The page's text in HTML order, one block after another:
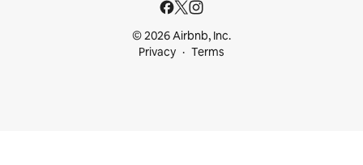
© 2026 Airbnb, Inc.
Privacy
Terms